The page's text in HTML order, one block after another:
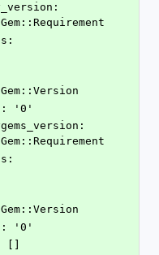
'0'
'0'
[]